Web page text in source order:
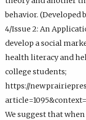
behavior. (Developed
4/Issue 2: An
develop a social
health literacy and
college students;
https://
We suggest that